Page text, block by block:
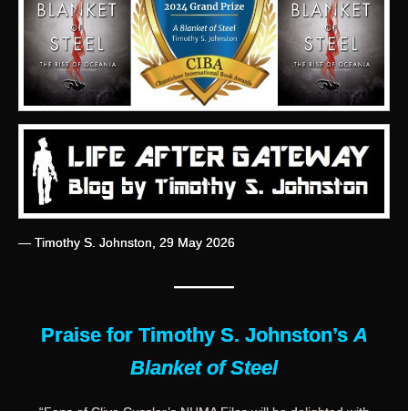
— Timothy S. Johnston, 29 May 2026
———
Praise for Timothy S. Johnston’s A
Blanket of Steel